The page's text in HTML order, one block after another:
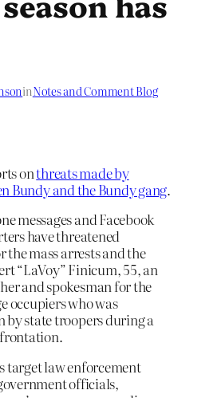
inNotes and Comment Blog
onthreats made by
Bundy and the Bundy gang.
messages and Facebook
have threatened
mass arrests and the
“LaVoy” Finicum, 55, an
and spokesman for the
occupiers who was
by state troopers during a
target law enforcement
officials,